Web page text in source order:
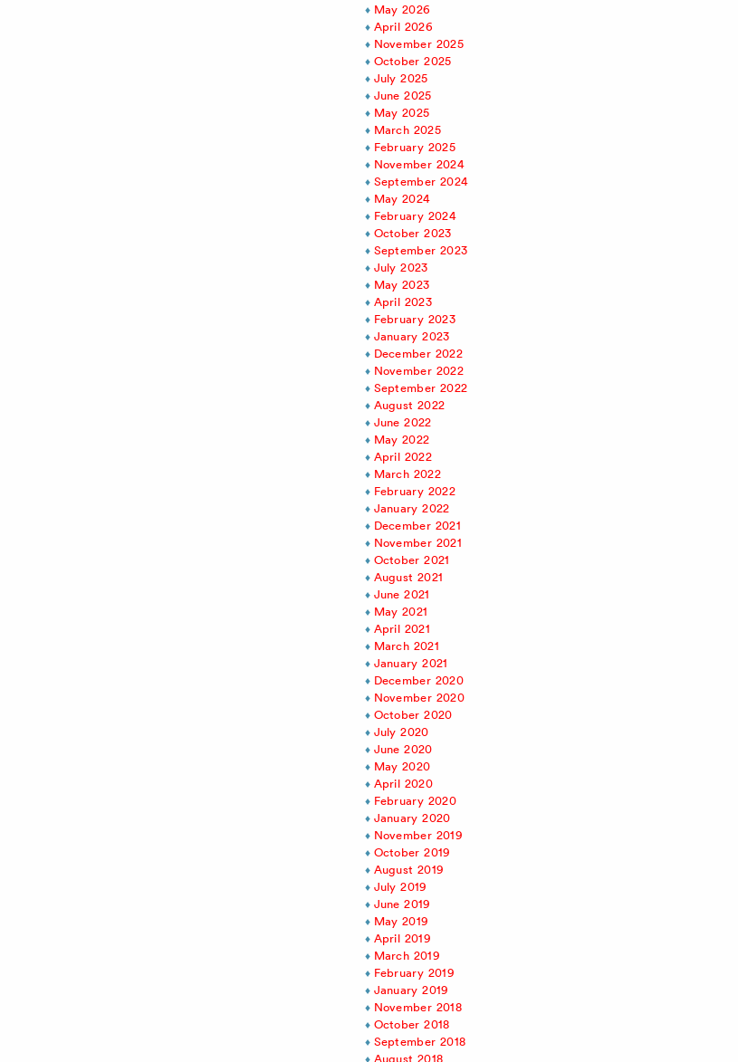
May 2026
April 2026
November 2025
October 2025
July 2025
June 2025
May 2025
March 2025
February 2025
November 2024
September 2024
May 2024
February 2024
October 2023
September 2023
July 2023
May 2023
April 2023
February 2023
January 2023
December 2022
November 2022
September 2022
August 2022
June 2022
May 2022
April 2022
March 2022
February 2022
January 2022
December 2021
November 2021
October 2021
August 2021
June 2021
May 2021
April 2021
March 2021
January 2021
December 2020
November 2020
October 2020
July 2020
June 2020
May 2020
April 2020
February 2020
January 2020
November 2019
October 2019
August 2019
July 2019
June 2019
May 2019
April 2019
March 2019
February 2019
January 2019
November 2018
October 2018
September 2018
August 2018